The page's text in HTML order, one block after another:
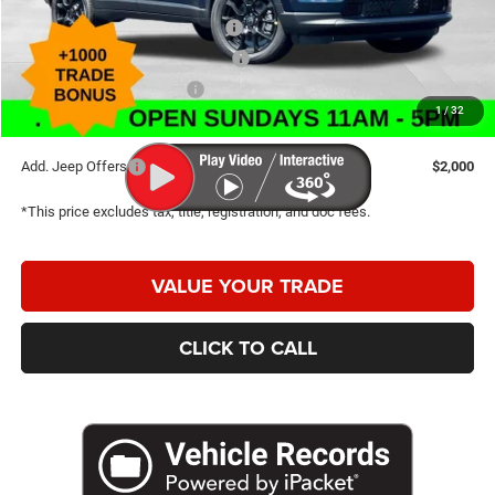
1/ 32
2026 National Retail Bonus Cash
-$1,000
2026 Great Lakes BC Bonus Cash
-$750
2026 National Bonus Cash
Caldwell Purchase Price:
$30,200
Add. Jeep Offers $2,000
*This price excludes tax, title, registration, and doc fees.
VALUE YOUR TRADE
CLICK TO CALL